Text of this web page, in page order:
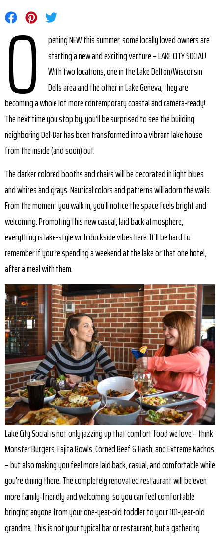
Share on Facebook
Share on Pinterest
Share on Twitter
O
pening NEW this summer, some locally loved owners are
starting a new and exciting venture – LAKE CITY SOCIAL!
With two locations, one in the Lake Delton/Wisconsin
Dells area and the other in Lake Geneva, they are
becoming a whole lot more contemporary coastal and camera-ready!
The next time you stop by, you’ll be surprised to see the building
neighboring Del-Bar has been transformed into a vibrant lake house
from the inside (and soon) out.
The darker colored booths and chairs will be decorated in light blues
and whites and grays. Nautical colors and patterns will adorn the walls.
From the moment you walk in, you’ll notice the space feels bright and
welcoming. Promoting this new casual, laid back atmosphere,
everything is lake-style with dockside vibes here. It’ll be hard to
remember if you’re spending a weekend at the lake or that one hotel,
after a meal with them.
Lake City Social is not only jazzing up that comfort food we love – think
Monster Burgers, Fajita Bowls, Corned Beef & Hash, and Extreme Nachos
– but also making you feel more laid back, casual, and comfortable while
you’re dining there. The completely renovated restaurant will be even
more family-friendly and welcoming, so you can feel comfortable
bringing anyone from your one-year-old toddler to your 101-year-old
grandma. This is not your typical bar or restaurant, but a gathering